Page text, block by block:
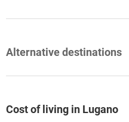
Alternative destinations
Cost of living in Lugano